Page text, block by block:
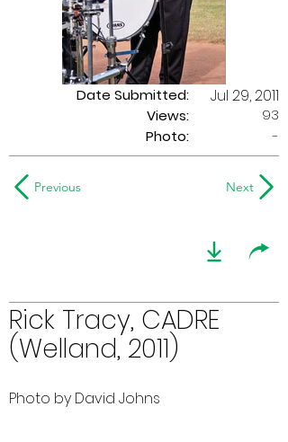
Date Submitted:
Views:
Jul 29, 2011
93
Photo:
-
Previous Next
Rick Tracy, CADRE
(Welland, 2011)
Photo by David Johns